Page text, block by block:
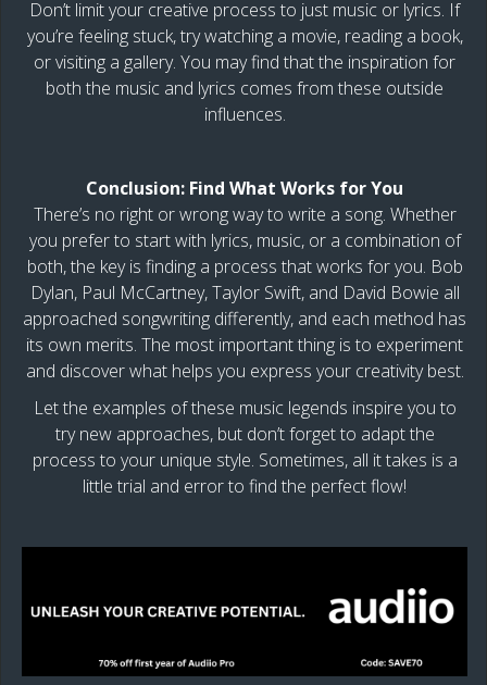
Don’t limit your creative process to just music or lyrics. If
you’re feeling stuck, try watching a movie, reading a book,
or visiting a gallery. You may find that the inspiration for
both the music and lyrics comes from these outside
influences.
Conclusion: Find What Works for You
There’s no right or wrong way to write a song. Whether
you prefer to start with lyrics, music, or a combination of
both, the key is finding a process that works for you. Bob
Dylan, Paul McCartney, Taylor Swift, and David Bowie all
approached songwriting differently, and each method has
its own merits. The most important thing is to experiment
and discover what helps you express your creativity best.
Let the examples of these music legends inspire you to
try new approaches, but don’t forget to adapt the
process to your unique style. Sometimes, all it takes is a
little trial and error to find the perfect flow!